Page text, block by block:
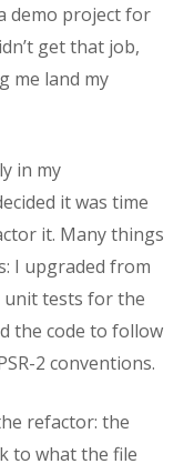
demo project for
get that job,
me land my
in my
it was time
it. Many things
I upgraded from
unit tests for the
the code to follow
2 conventions.
refactor: the
to what the file